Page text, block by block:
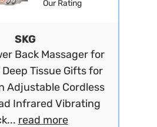
Our Rating
SKG
Back Massager for
Tissue Gifts for
Adjustable Cordless
Infrared Vibrating
read more